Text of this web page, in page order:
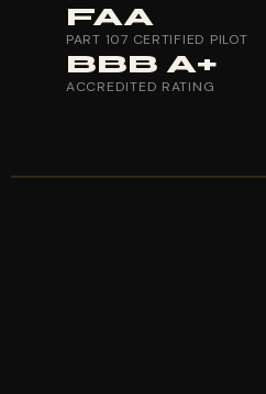
FAA
PART 107 CERTIFIED PILOT
BBB A+
ACCREDITED RATING